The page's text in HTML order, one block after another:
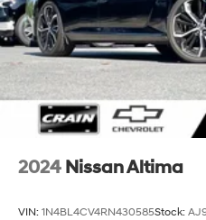
2024 Nissan Altima
VIN: 1N4BL4CV4RN430585Stock: